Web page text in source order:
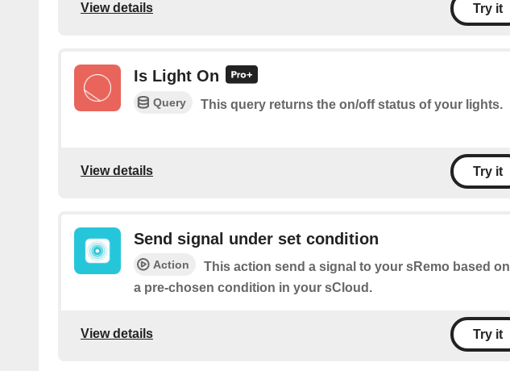
View details Try it
Is Light On
Query This query returns the on/off status of your lights.
View details Try it
Send signal under set condition
Action
This action send a signal to your sRemo based on
a pre-chosen condition in your sCloud.
View details Try it